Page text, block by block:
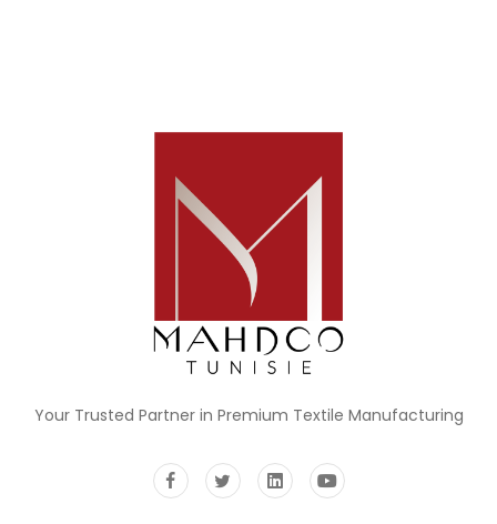
Your Trusted Partner in Premium Textile Manufacturing